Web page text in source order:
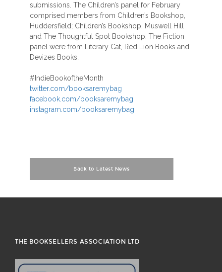
submissions. The Children’s panel for February
comprised members from Children’s Bookshop,
Huddersfield; Children’s Bookshop, Muswell Hill
and The Thoughtful Spot Bookshop. The Fiction
panel were from Literary Cat, Red Lion Books and
Devizes Books.
#IndieBookoftheMonth
twitter.com/booksaremybag
facebook.com/booksaremybag
instagram.com/booksaremybag
Back to Latest News
THE BOOKSELLERS ASSOCIATION LTD